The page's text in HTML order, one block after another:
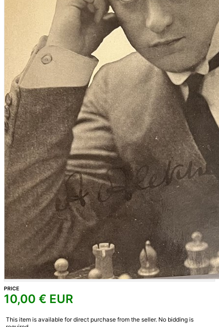
PRICE
10,00 € EUR
This item is available for direct purchase from the seller. No bidding is